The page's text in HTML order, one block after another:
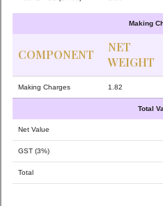
Making
COMPONENT
NET
WEIGHT
Making Charges 1.82
Total
Net Value
GST (3%)
Total